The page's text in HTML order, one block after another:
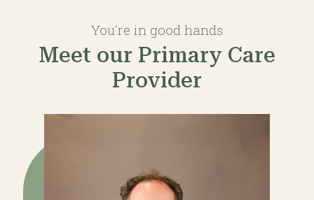
You're in good hands
Meet our Primary Care
Provider